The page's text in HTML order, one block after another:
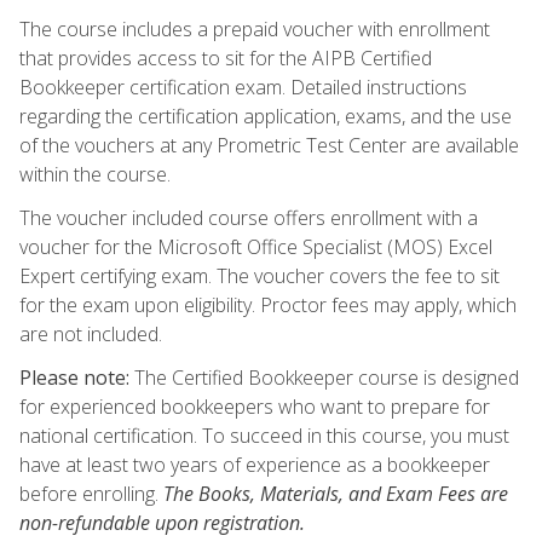
The course includes a prepaid voucher with enrollment
that provides access to sit for the AIPB Certified
Bookkeeper certification exam. Detailed instructions
regarding the certification application, exams, and the use
of the vouchers at any Prometric Test Center are available
within the course.
The voucher included course offers enrollment with a
voucher for the Microsoft Office Specialist (MOS) Excel
Expert certifying exam. The voucher covers the fee to sit
for the exam upon eligibility. Proctor fees may apply, which
are not included.
Please note: The Certified Bookkeeper course is designed
for experienced bookkeepers who want to prepare for
national certification. To succeed in this course, you must
have at least two years of experience as a bookkeeper
before enrolling. The Books, Materials, and Exam Fees are
non-refundable upon registration.